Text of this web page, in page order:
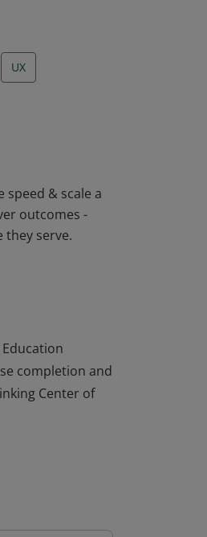
UX
& scale a
outcomes -
serve.
completion and
Center of